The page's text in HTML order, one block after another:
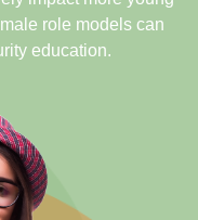
role models can
education.